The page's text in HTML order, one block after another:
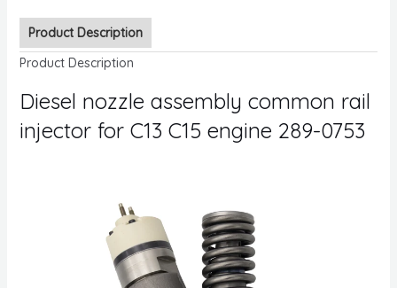
Product Description
Product Description
Diesel nozzle assembly common rail
injector for C13 C15 engine 289-0753